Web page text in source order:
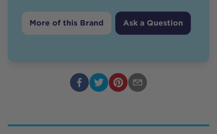
More of this Brand Ask a Question